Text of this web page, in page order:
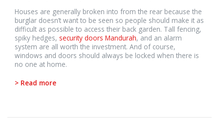
Houses are generally broken into from the rear because the
burglar doesn’t want to be seen so people should make it as
difficult as possible to access their back garden. Tall fencing,
spiky hedges, security doors Mandurah, and an alarm
system are all worth the investment. And of course,
windows and doors should always be locked when there is
no one at home.
> Read more